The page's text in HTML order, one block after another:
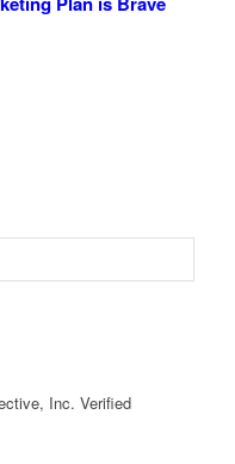
Inc. Verified